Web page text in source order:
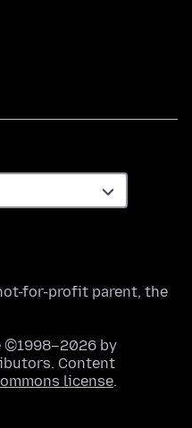
for-profit parent, the
by
Content
license.